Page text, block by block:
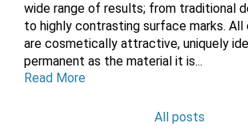
wide range of results; from traditional
to highly contrasting surface marks.
are cosmetically attractive, uniquely
permanent as the material it is...
Read More
All posts